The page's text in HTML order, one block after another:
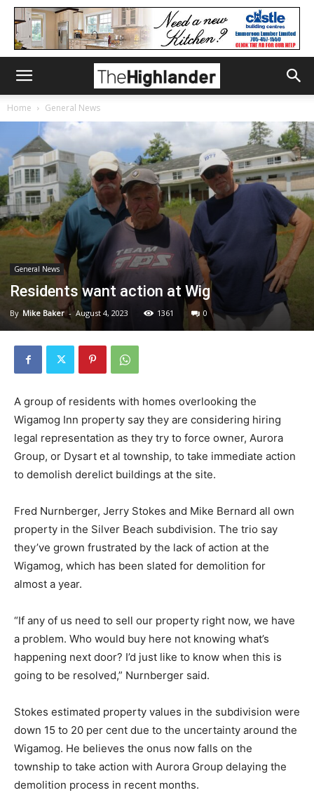
Home General News
General News
Residents want action at Wig
By Mike Baker - August 4, 2023 1361 0
A group of residents with homes overlooking the
Wigamog Inn property say they are considering hiring
legal representation as they try to force owner, Aurora
Group, or Dysart et al township, to take immediate action
to demolish derelict buildings at the site.
Fred Nurnberger, Jerry Stokes and Mike Bernard all own
property in the Silver Beach subdivision. The trio say
they’ve grown frustrated by the lack of action at the
Wigamog, which has been slated for demolition for
almost a year.
“If any of us need to sell our property right now, we have
a problem. Who would buy here not knowing what’s
happening next door? I’d just like to know when this is
going to be resolved,” Nurnberger said.
Stokes estimated property values in the subdivision were
down 15 to 20 per cent due to the uncertainty around the
Wigamog. He believes the onus now falls on the
township to take action with Aurora Group delaying the
demolition process in recent months.